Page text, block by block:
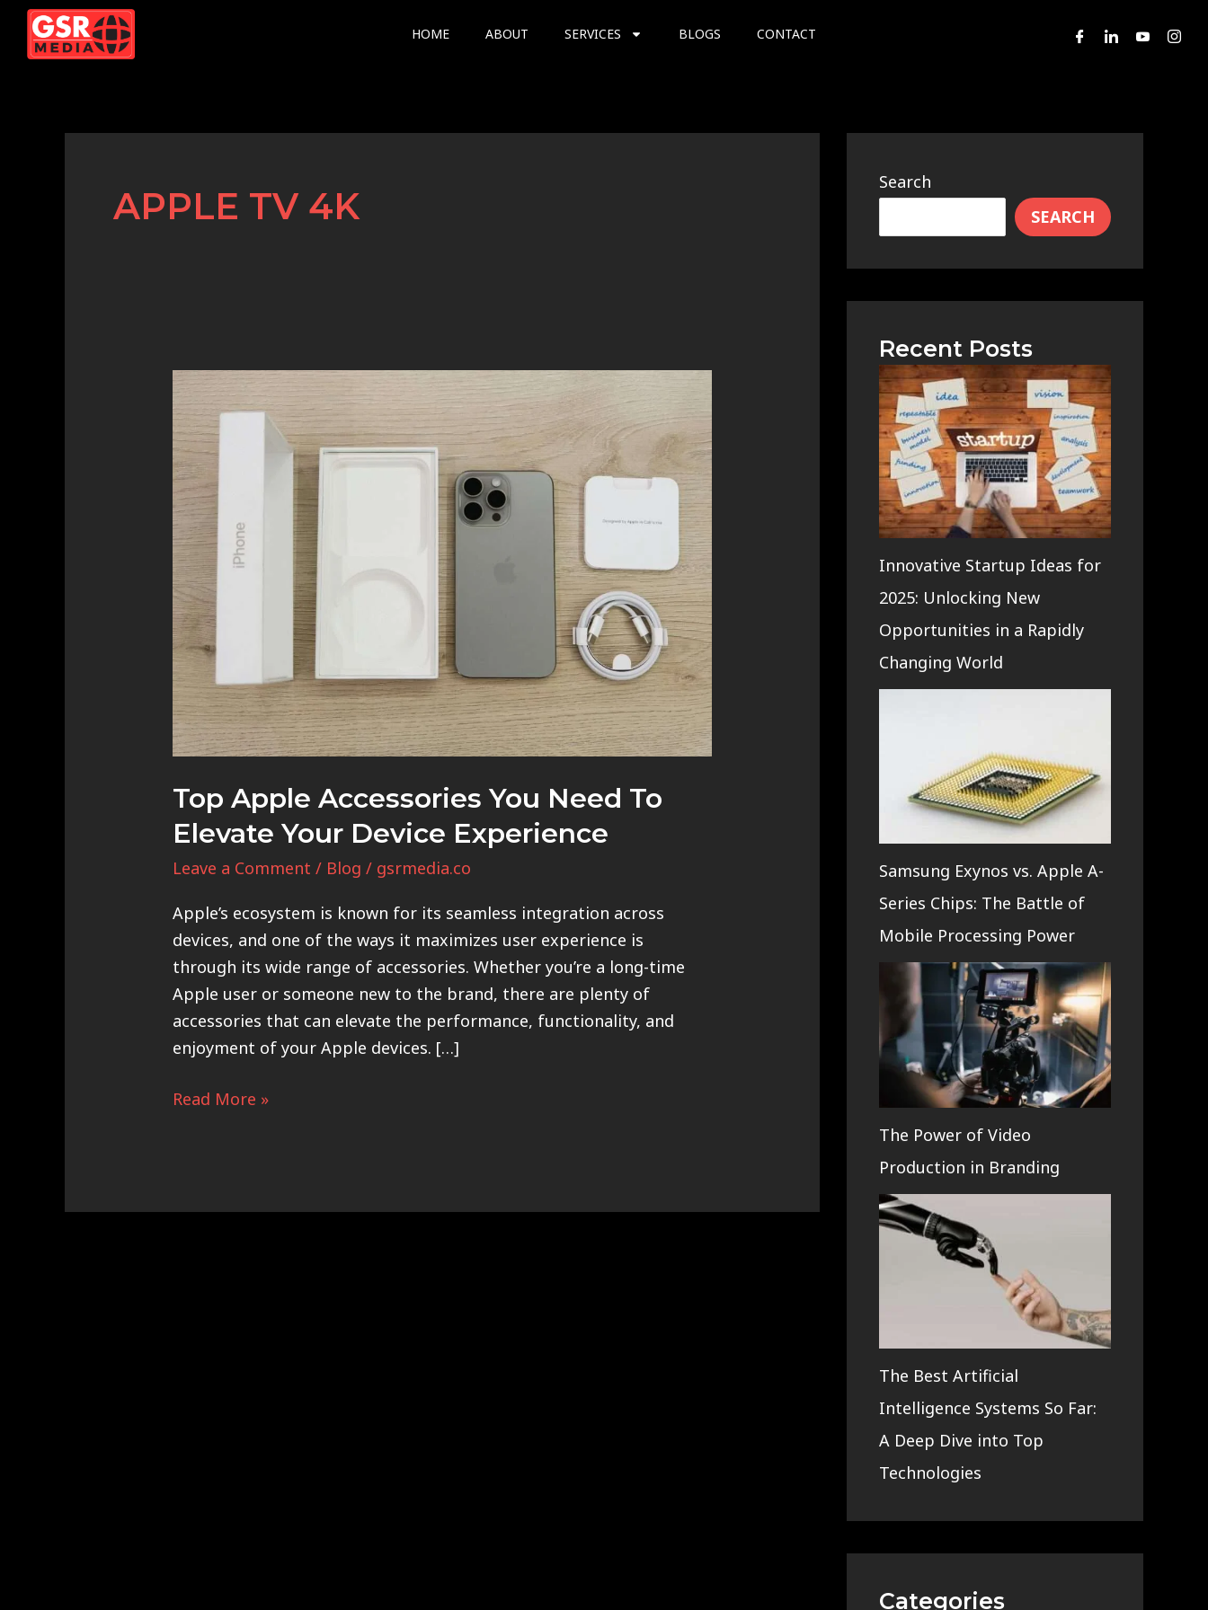
Skip
content
HOME ABOUT SERVICES BLOGS CONTACT
APPLE TV 4K
Top Apple Accessories You Need To
Elevate Your Device Experience
Leave a Comment / Blog / gsrmedia.co
Apple’s ecosystem is known for its seamless integration across
devices, and one of the ways it maximizes user experience is
through its wide range of accessories. Whether you’re a long-time
Apple user or someone new to the brand, there are plenty of
accessories that can elevate the performance, functionality, and
enjoyment of your Apple devices. […]
Top
Apple
Accessories
You
Need
to
Elevate
Your
Device
Experience
Read More »
Search
SEARCH
Recent Posts
Innovative Startup Ideas for
2025: Unlocking New
Opportunities in a Rapidly
Changing World
Samsung Exynos vs. Apple A-
Series Chips: The Battle of
Mobile Processing Power
The Power of Video
Production in Branding
The Best Artificial
Intelligence Systems So Far:
A Deep Dive into Top
Technologies
Categories